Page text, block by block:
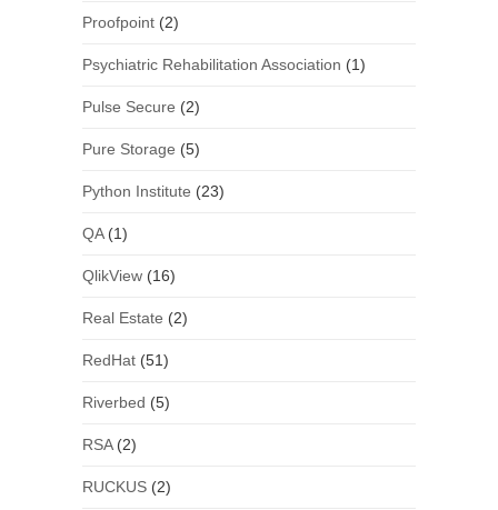
Proofpoint(2)
Psychiatric Rehabilitation Association (1)
Pulse Secure (2)
Pure Storage (5)
Python Institute (23)
QA(1)
QlikView(16)
Real Estate (2)
RedHat(51)
Riverbed (5)
RSA(2)
RUCKUS(2)